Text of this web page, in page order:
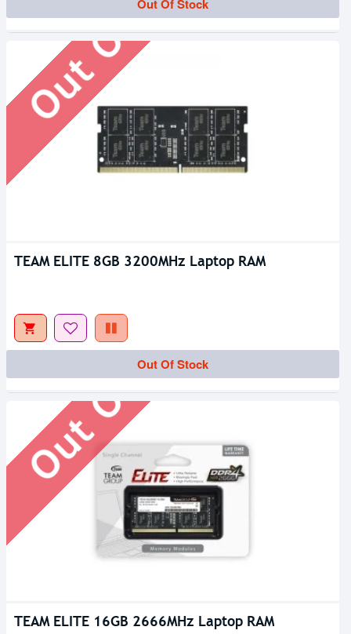
Out Of Stock
TEAM ELITE 8GB 3200MHz Laptop RAM
Out Of Stock
Out Of Stock
TEAM ELITE 16GB 2666MHz Laptop RAM